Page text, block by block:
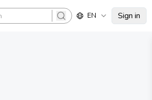
search
EN Sign in